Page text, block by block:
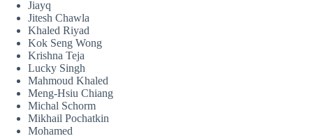
Jiayq
Jitesh Chawla
Khaled Riyad
Kok Seng Wong
Krishna Teja
Lucky Singh
Mahmoud Khaled
Meng-Hsiu Chiang
Michal Schorm
Mikhail Pochatkin
Mohamed